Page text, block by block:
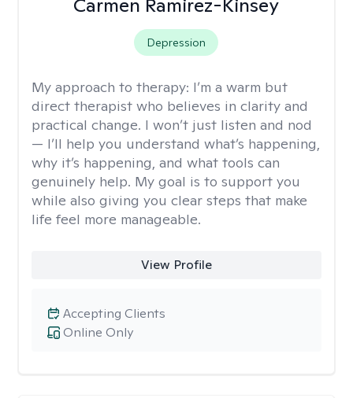
Carmen Ramirez-Kinsey
Depression
My approach to therapy: I’m a warm but
direct therapist who believes in clarity and
practical change. I won’t just listen and nod
— I’ll help you understand what’s happening,
why it’s happening, and what tools can
genuinely help. My goal is to support you
while also giving you clear steps that make
life feel more manageable.
View Profile
Online Only
Accepting Clients